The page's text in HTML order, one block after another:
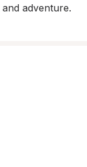
adventure.